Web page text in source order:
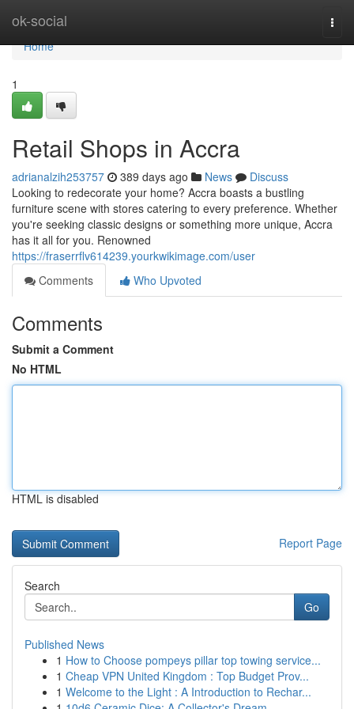
ok-social
Home
Home
1
Retail Shops in Accra
adrianalzih253757 389 days ago News
Discuss
Looking to redecorate your home? Accra boasts a bustling
furniture scene with stores catering to every preference. Whether
you're seeking classic designs or something more unique, Accra
has it all for you. Renowned
https://fraserrflv614239.yourkwikimage.com/user
Comments
Who Upvoted
Comments
Submit a Comment
No HTML
HTML is disabled
Report Page
Search
Go
Published News
1 How to Choose pompeys pillar top towing service...
1 Cheap VPN United Kingdom : Top Budget Prov...
1 Welcome to the Light : A Introduction to Rechar...